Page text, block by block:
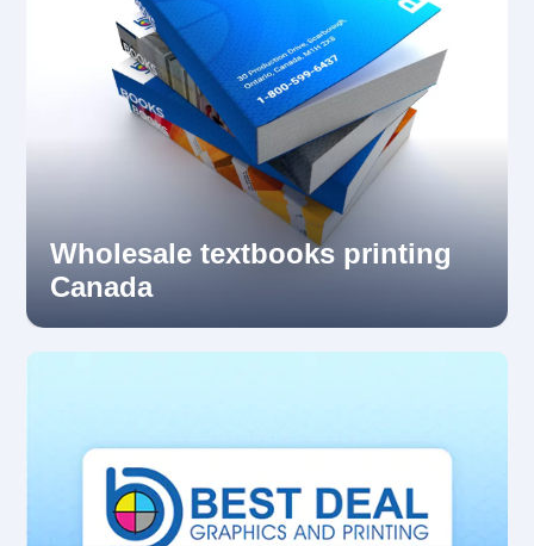
Wholesale textbooks printing
Canada